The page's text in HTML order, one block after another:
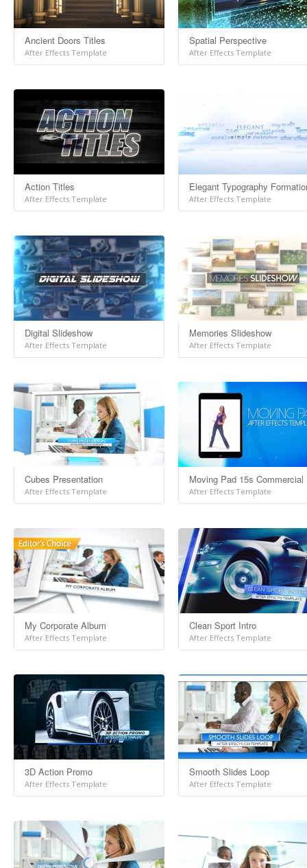
Ancient Doors Titles
After Effects Template
Spatial Perspective
After Effects Template
Action Titles
After Effects Template
Elegant Typography
After Effects Template
Digital Slideshow
After Effects Template
Memories Slideshow
After Effects Template
Cubes Presentation
After Effects Template
Moving Pad 15s Commercial
After Effects Template
My Corporate Album
After Effects Template
Clean Sport Intro
After Effects Template
3D Action Promo
After Effects Template
Smooth Slides Loop
After Effects Template